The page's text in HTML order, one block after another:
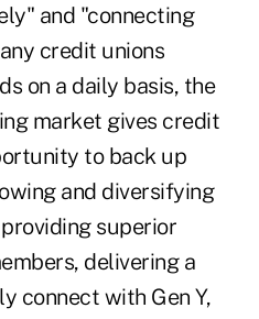
and "connecting
credit unions
on a daily basis, the
market gives credit
to back up
and diversifying
superior
delivering a
connect with Gen Y,